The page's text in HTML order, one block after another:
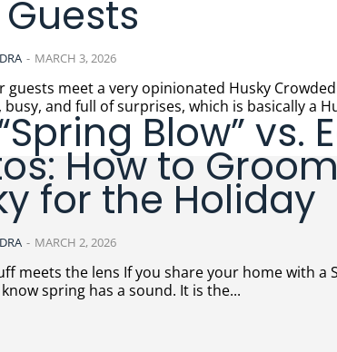
- MARCH 3, 2026
meet a very opinionated Husky Crowded Easter parties
and full of surprises, which is basically a
Blow” vs.
How to
for the Holiday
- MARCH 2, 2026
share your home with a Siberian Husky,
spring has a sound. It is the...